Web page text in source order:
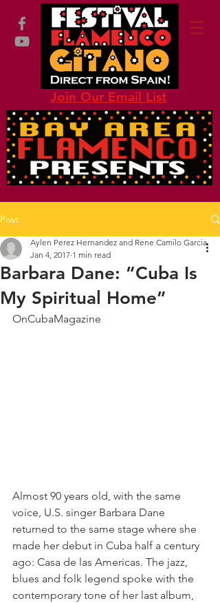
Join Our Email List
Post
Barbara Dane: “Cuba Is
My Spiritual Home”
Aylen Perez Hernandez and Rene Camilo Garcia
Jan 4, 2017 1 min read
OnCubaMagazine
Almost 90 years old, with the same
voice, U.S. singer Barbara Dane
returned to the same stage where she
made her debut in Cuba half a century
ago: Casa de las Americas. The jazz,
blues and folk legend spoke with the
contemporary tone of her last album,